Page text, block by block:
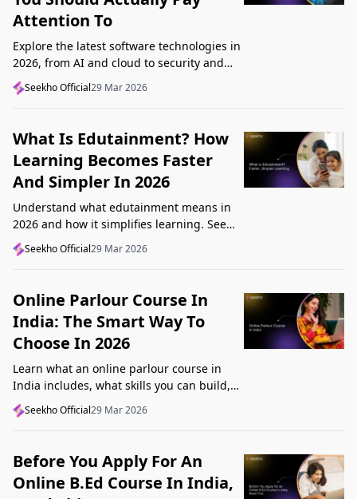
Attention To
Explore the latest software technologies in
2026, from AI and cloud to security and
low-code, and learn which top new
technologies actually matter in real work.
Seekho Official29 Mar 2026
What Is Edutainment? How
Learning Becomes Faster
And Simpler In 2026
Understand what edutainment means in
2026 and how it simplifies learning. See
how videos, examples, and interactive
content help you grasp concepts faster.
Seekho Official29 Mar 2026
Online Parlour Course In
India: The Smart Way To
Choose In 2026
Learn what an online parlour course in
India includes, what skills you can build,
and how to choose the right course for
your goal in 2026.
Seekho Official29 Mar 2026
Before You Apply For An
Online B.Ed Course In India,